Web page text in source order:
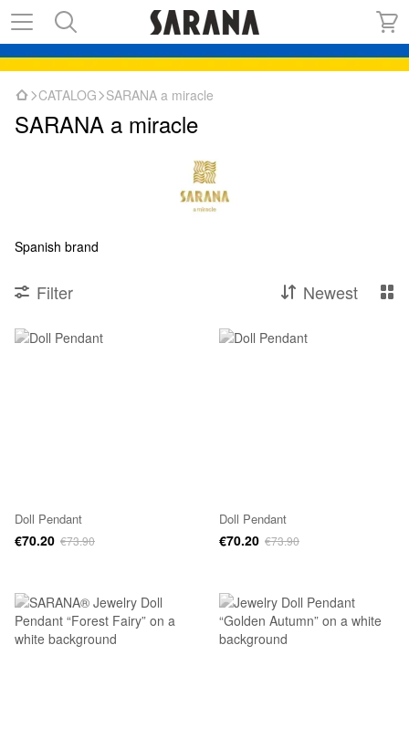
CATALOG SARANA a miracle
SARANA a miracle
Spanish brand
Filter Newest
Doll Pendant
€70.20 €73.90
Doll Pendant
€70.20 €73.90